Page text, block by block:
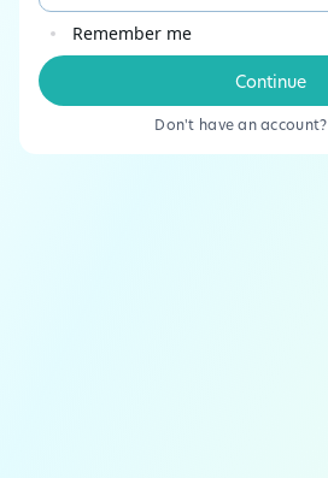
Remember me
Continue
Don't have an account?